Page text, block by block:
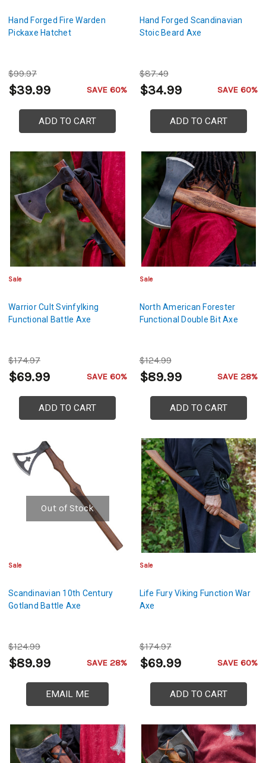
Hand Forged Fire Warden
Pickaxe Hatchet
$99.97
$39.99 SAVE 60%
ADD TO CART
Hand Forged Scandinavian
Stoic Beard Axe
$87.49
$34.99 SAVE 60%
ADD TO CART
Sale
Warrior Cult Svinfylking
Functional Battle Axe
$174.97
$69.99 SAVE 60%
ADD TO CART
Sale
North American Forester
Functional Double Bit Axe
$124.99
$89.99 SAVE 28%
ADD TO CART
Out of Stock
Sale
Scandinavian 10th Century
Gotland Battle Axe
$124.99
$89.99 SAVE 28%
EMAIL ME
Sale
Life Fury Viking Function War
Axe
$174.97
$69.99 SAVE 60%
ADD TO CART